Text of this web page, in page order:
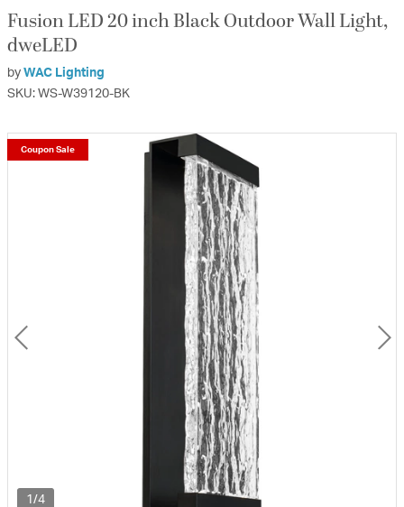
Fusion LED 20 inch Black Outdoor Wall Light,
dweLED
by WAC Lighting
SKU: WS-W39120-BK
1/4
Coupon Sale